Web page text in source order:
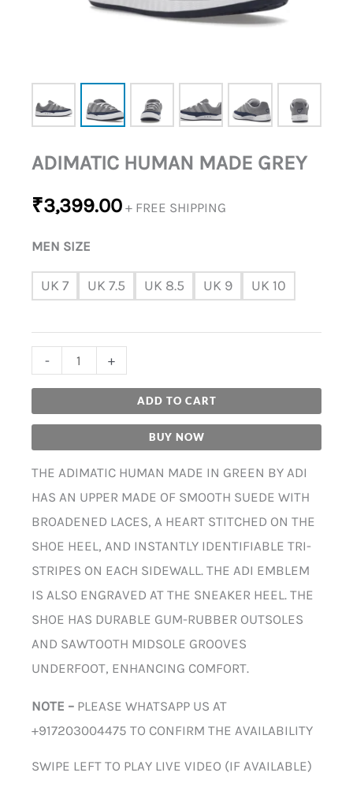
ADIMATIC HUMAN MADE GREY
₹3,399.00 + FREE SHIPPING
MEN SIZE
UK 7 UK 7.5 UK 8.5 UK 9 UK 10
- +
ADD TO CART
BUY NOW
THE ADIMATIC HUMAN MADE IN GREEN BY ADI
HAS AN UPPER MADE OF SMOOTH SUEDE WITH
BROADENED LACES, A HEART STITCHED ON THE
SHOE HEEL, AND INSTANTLY IDENTIFIABLE TRI-
STRIPES ON EACH SIDEWALL. THE ADI EMBLEM
IS ALSO ENGRAVED AT THE SNEAKER HEEL. THE
SHOE HAS DURABLE GUM-RUBBER OUTSOLES
AND SAWTOOTH MIDSOLE GROOVES
UNDERFOOT, ENHANCING COMFORT.
NOTE – PLEASE WHATSAPP US AT
+917203004475 TO CONFIRM THE AVAILABILITY
SWIPE LEFT TO PLAY LIVE VIDEO (IF AVAILABLE)